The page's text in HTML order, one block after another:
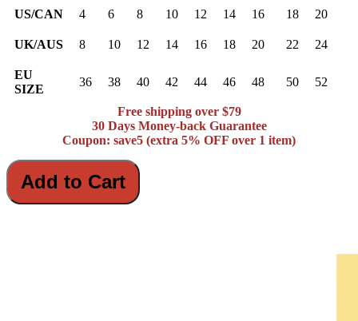
US/CAN 4 6 8 10 12 14 16 18 20
UK/AUS 8 10 12 14 16 18 20 22 24
EU
SIZE
36 38 40 42 44 46 48 50 52
Free shipping over $79
30 Days Money-back Guarantee
Coupon: save5 (extra 5% OFF over 1 item)
Add to Cart